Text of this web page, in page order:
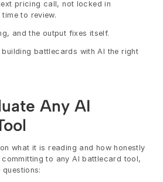
pricing call, not locked in
to review.
and the output fixes itself.
building battlecards with AI the right
Any AI
what it is reading and how honestly
to any AI battlecard tool,